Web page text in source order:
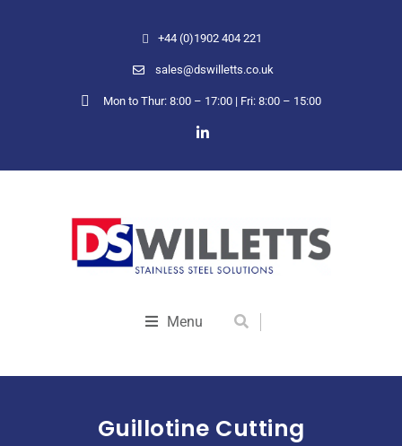
+44 (0)1902 404 221
sales@dswilletts.co.uk
Mon to Thur: 8:00 – 17:00 | Fri: 8:00 – 15:00
Menu
Guillotine Cutting